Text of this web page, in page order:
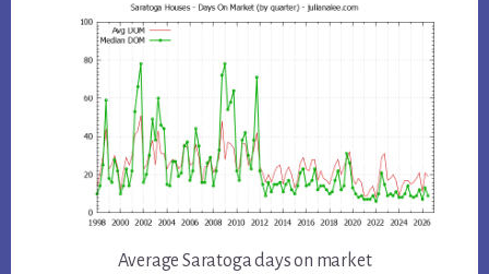
Average Saratoga days on market